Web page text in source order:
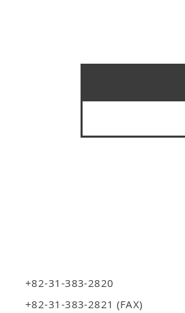
+82-31-383-2820
+82-31-383-2821 (FAX)